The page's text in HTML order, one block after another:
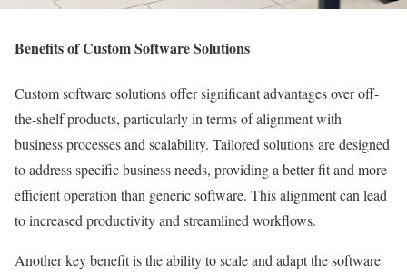
Benefits of Custom Software Solutions
Custom software solutions offer significant advantages over off-
the-shelf products, particularly in terms of alignment with
business processes and scalability. Tailored solutions are designed
to address specific business needs, providing a better fit and more
efficient operation than generic software. This alignment can lead
to increased productivity and streamlined workflows.
Another key benefit is the ability to scale and adapt the software